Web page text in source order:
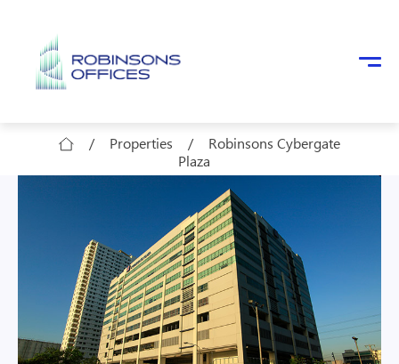
/ Properties /
Robinsons Cybergate
Plaza